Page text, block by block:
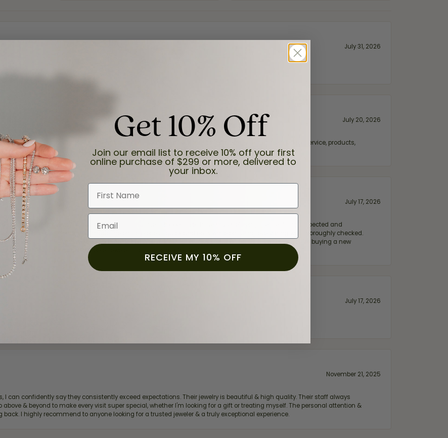
July 31, 2026
July 20, 2026
the last item we bought was a necklace for my son with a beautiful crucifix. Highly recommended for service, products,
July 17, 2026
a while now, and they continue to impress. This time I stopped in to have my wife‘s engagement ring inspected and
friendly, professional, and made the entire process quick and easy while ensuring everything was thoroughly checked.
here, and that’s why we keep coming back. If you’re looking for a jeweler you can trust—whether you’re buying a new
own—I highly recommend Moore Jewelers. Be sure to ask for Ben!
July 17, 2026
recommend!
November 21, 2025
I can confidently say they consistently exceed expectations. Their jewelry is beautiful & high quality. Their staff always
& beyond to make every visit super special, whether I'm looking for a gift or treating myself. The personal attention &
I highly recommend to anyone looking for a trusted jeweler & a truly exceptional experience.
Get 10% Off
Join our email list to receive 10% off your first
online purchase of $299 or more, delivered to
your inbox.
First Name
Email
RECEIVE MY 10% OFF